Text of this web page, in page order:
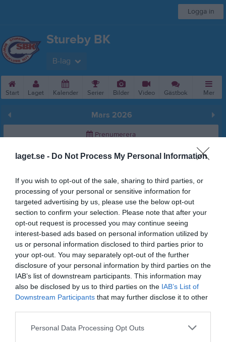
laget.se - Do Not Process My Personal Information
If you wish to opt-out of the sale, sharing to third parties, or
processing of your personal or sensitive information for
targeted advertising by us, please use the below opt-out
section to confirm your selection. Please note that after your
opt-out request is processed you may continue seeing
interest-based ads based on personal information utilized by
us or personal information disclosed to third parties prior to
your opt-out. You may separately opt-out of the further
disclosure of your personal information by third parties on the
IAB’s list of downstream participants. This information may
also be disclosed by us to third parties on the IAB’s List of
Downstream Participants that may further disclose it to other
Personal Data Processing Opt Outs
Logga in
Stureby BK
B-lag
Start Laget Kalender Serier Bilder Video Gästbok Mer
Mars 2026
Prenumerera
Skriv ut
Mars 2026 Alla aktiviteter
11:40 AIK BK B (borta)
12:40
2
Mån
3
Tis
4
Ons
Tor
6
Fre
7
Lör
8
Sön
9
Mån
v.11
10